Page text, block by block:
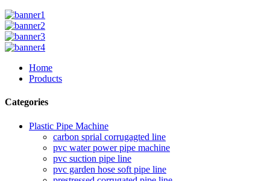
Home
Products
Categories
Plastic Pipe Machine
carbon sprial corrugagted line
pvc water power pipe machine
pvc suction pipe line
pvc garden hose soft pipe line